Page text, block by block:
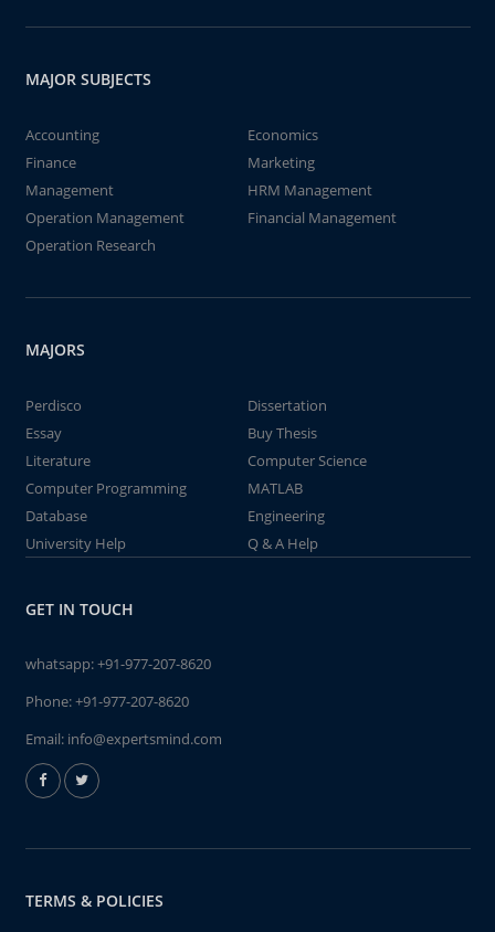
MAJOR SUBJECTS
Accounting
Economics
Finance
Marketing
Management
HRM Management
Operation Management
Financial Management
Operation Research
MAJORS
Perdisco
Dissertation
Essay
Buy Thesis
Literature
Computer Science
Computer Programming
MATLAB
Database
Engineering
University Help
Q & A Help
GET IN TOUCH
whatsapp:+91-977-207-8620
Phone:+91-977-207-8620
Email: info@expertsmind.com
TERMS & POLICIES